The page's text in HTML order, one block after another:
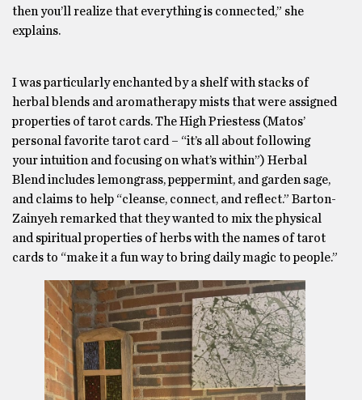
then you’ll realize that everything is connected,” she
explains.
I was particularly enchanted by a shelf with stacks of
herbal blends and aromatherapy mists that were assigned
properties of tarot cards. The High Priestess (Matos’
personal favorite tarot card – “it’s all about following
your intuition and focusing on what’s within”) Herbal
Blend includes lemongrass, peppermint, and garden sage,
and claims to help “cleanse, connect, and reflect.” Barton-
Zainyeh remarked that they wanted to mix the physical
and spiritual properties of herbs with the names of tarot
cards to “make it a fun way to bring daily magic to people.”